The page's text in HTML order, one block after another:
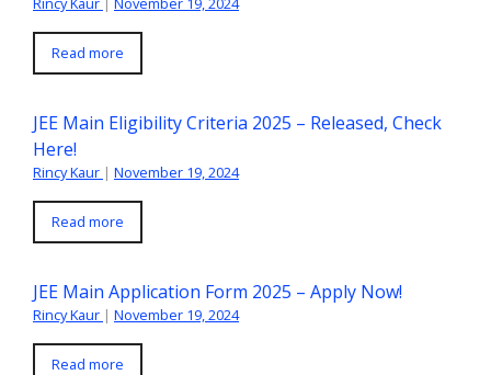
Read more
JEE Main Eligibility Criteria 2025 – Released, Check
Here!
Rincy Kaur | November 19, 2024
Read more
JEE Main Application Form 2025 – Apply Now!
Rincy Kaur | November 19, 2024
Read more